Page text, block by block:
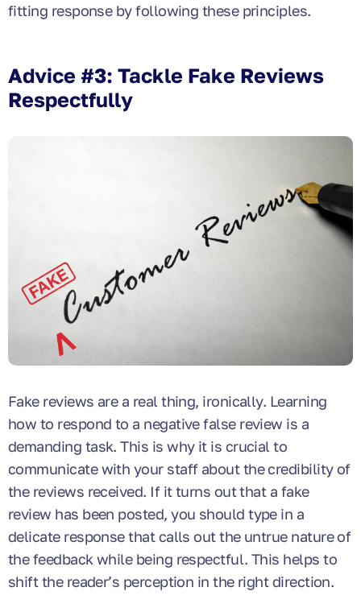
fitting response by following these principles.
Advice #3: Tackle Fake Reviews
Respectfully
Fake reviews are a real thing, ironically. Learning
how to respond to a negative false review is a
demanding task. This is why it is crucial to
communicate with your staff about the credibility of
the reviews received. If it turns out that a fake
review has been posted, you should type in a
delicate response that calls out the untrue nature of
the feedback while being respectful. This helps to
shift the reader’s perception in the right direction.